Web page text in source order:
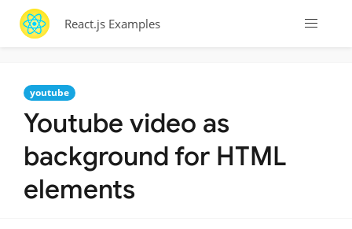
React.js Examples
youtube
Youtube video as
background for HTML
elements